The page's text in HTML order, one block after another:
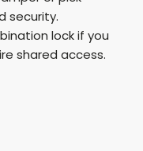
security.
lock if you
shared access.